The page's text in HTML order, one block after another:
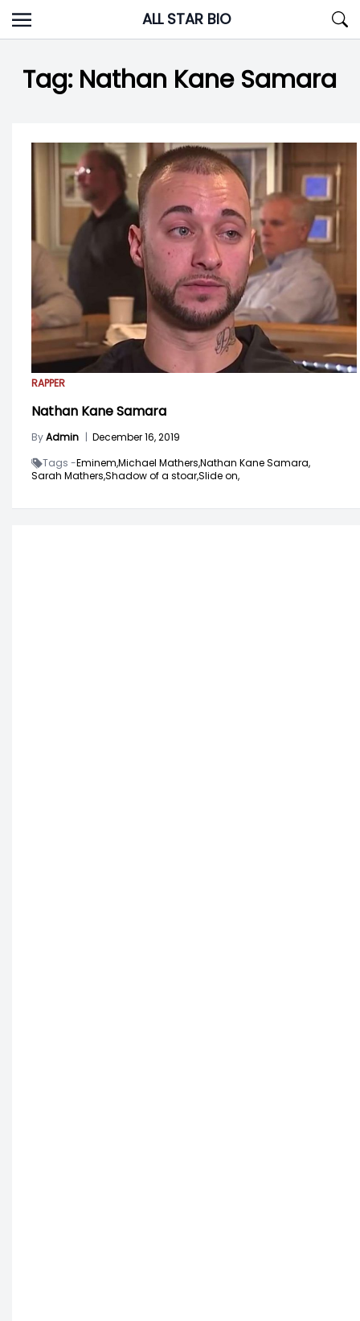
Skip
to
ALL STAR BIO
Tag: Nathan Kane Samara
RAPPER
Nathan Kane Samara
ByAdmin | December 16, 2019
Tags -Eminem,Michael Mathers,Nathan Kane Samara,
Sarah Mathers,Shadow of a stoar,Slide on,